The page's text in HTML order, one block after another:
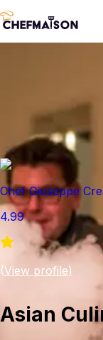
Chef Giuseppe
4.99
(View profile)
Asian